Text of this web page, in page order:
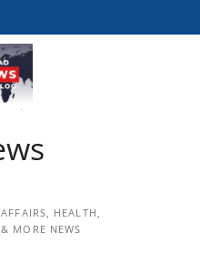
HEALTH,
MORE NEWS